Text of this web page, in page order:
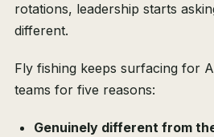
rotations, leadership starts
different.
Fly fishing keeps surfacing for
teams for five reasons:
Genuinely different from